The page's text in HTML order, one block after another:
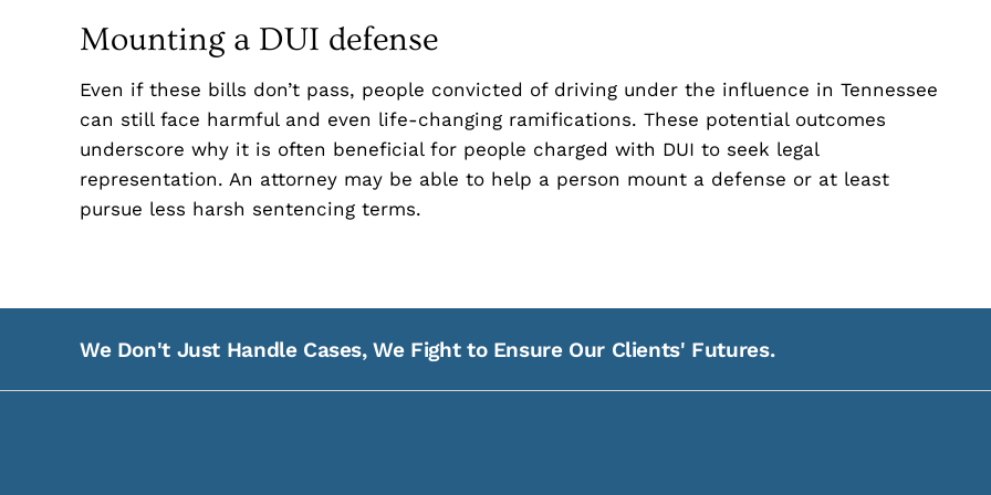
Mounting a DUI defense
Even if these bills don’t pass, people convicted of driving under the influence in Tennessee
can still face harmful and even life-changing ramifications. These potential outcomes
underscore why it is often beneficial for people charged with DUI to seek legal
representation. An attorney may be able to help a person mount a defense or at least
pursue less harsh sentencing terms.
We Don't Just Handle Cases, We Fight to Ensure Our Clients' Futures.